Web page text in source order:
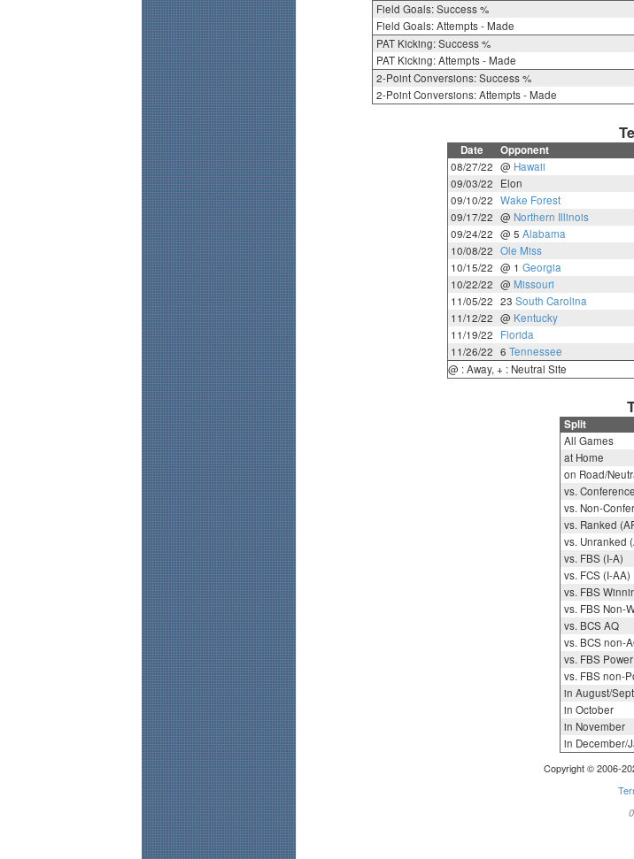
Field Goals: Success %
Field Goals: Attempts - Made
PAT Kicking: Success %
PAT Kicking: Attempts - Made
2-Point Conversions: Success %
2-Point Conversions: Attempts - Made
Date Opponent
08/27/22 @ Hawaii
09/03/22
Elon
09/10/22 Wake Forest
09/17/22 @ Northern Illinois
09/24/22 @ 5 Alabama
10/08/22 Ole Miss
10/15/22 @ 1 Georgia
10/22/22 @ Missouri
11/05/22 23 South Carolina
11/12/22 @ Kentucky
11/19/22
Florida
11/26/22 6 Tennessee
@ : Away, + : Neutral Site
Split
All Games
at Home
on Road/
vs. Conference
vs. Non-
vs. Ranked
vs. Unranked
vs. FBS (I-A)
vs. FCS (I-AA)
vs. FBS
vs. FBS Non-
vs. BCS AQ
vs. BCS non-
vs. FBS
vs. FBS non-
in August/
in October
in November
in December/
Copyright © 2006-